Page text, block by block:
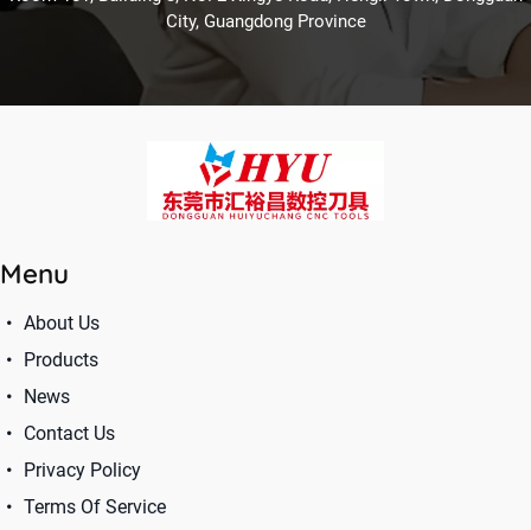
City, Guangdong Province
Menu
About Us
Products
News
Contact Us
Privacy Policy
Terms Of Service